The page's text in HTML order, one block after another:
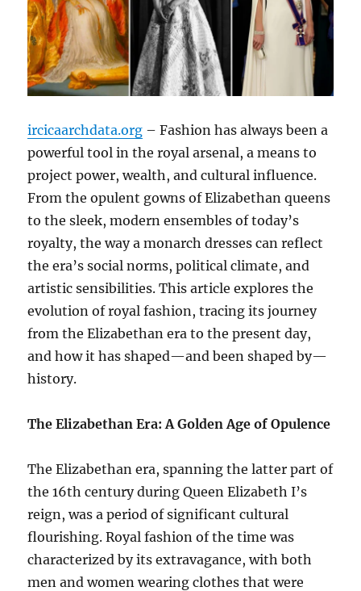
ircicaarchdata.org – Fashion has always been a
powerful tool in the royal arsenal, a means to
project power, wealth, and cultural influence.
From the opulent gowns of Elizabethan queens
to the sleek, modern ensembles of today’s
royalty, the way a monarch dresses can reflect
the era’s social norms, political climate, and
artistic sensibilities. This article explores the
evolution of royal fashion, tracing its journey
from the Elizabethan era to the present day,
and how it has shaped—and been shaped by—
history.
The Elizabethan Era: A Golden Age of Opulence
The Elizabethan era, spanning the latter part of
the 16th century during Queen Elizabeth I’s
reign, was a period of significant cultural
flourishing. Royal fashion of the time was
characterized by its extravagance, with both
men and women wearing clothes that were